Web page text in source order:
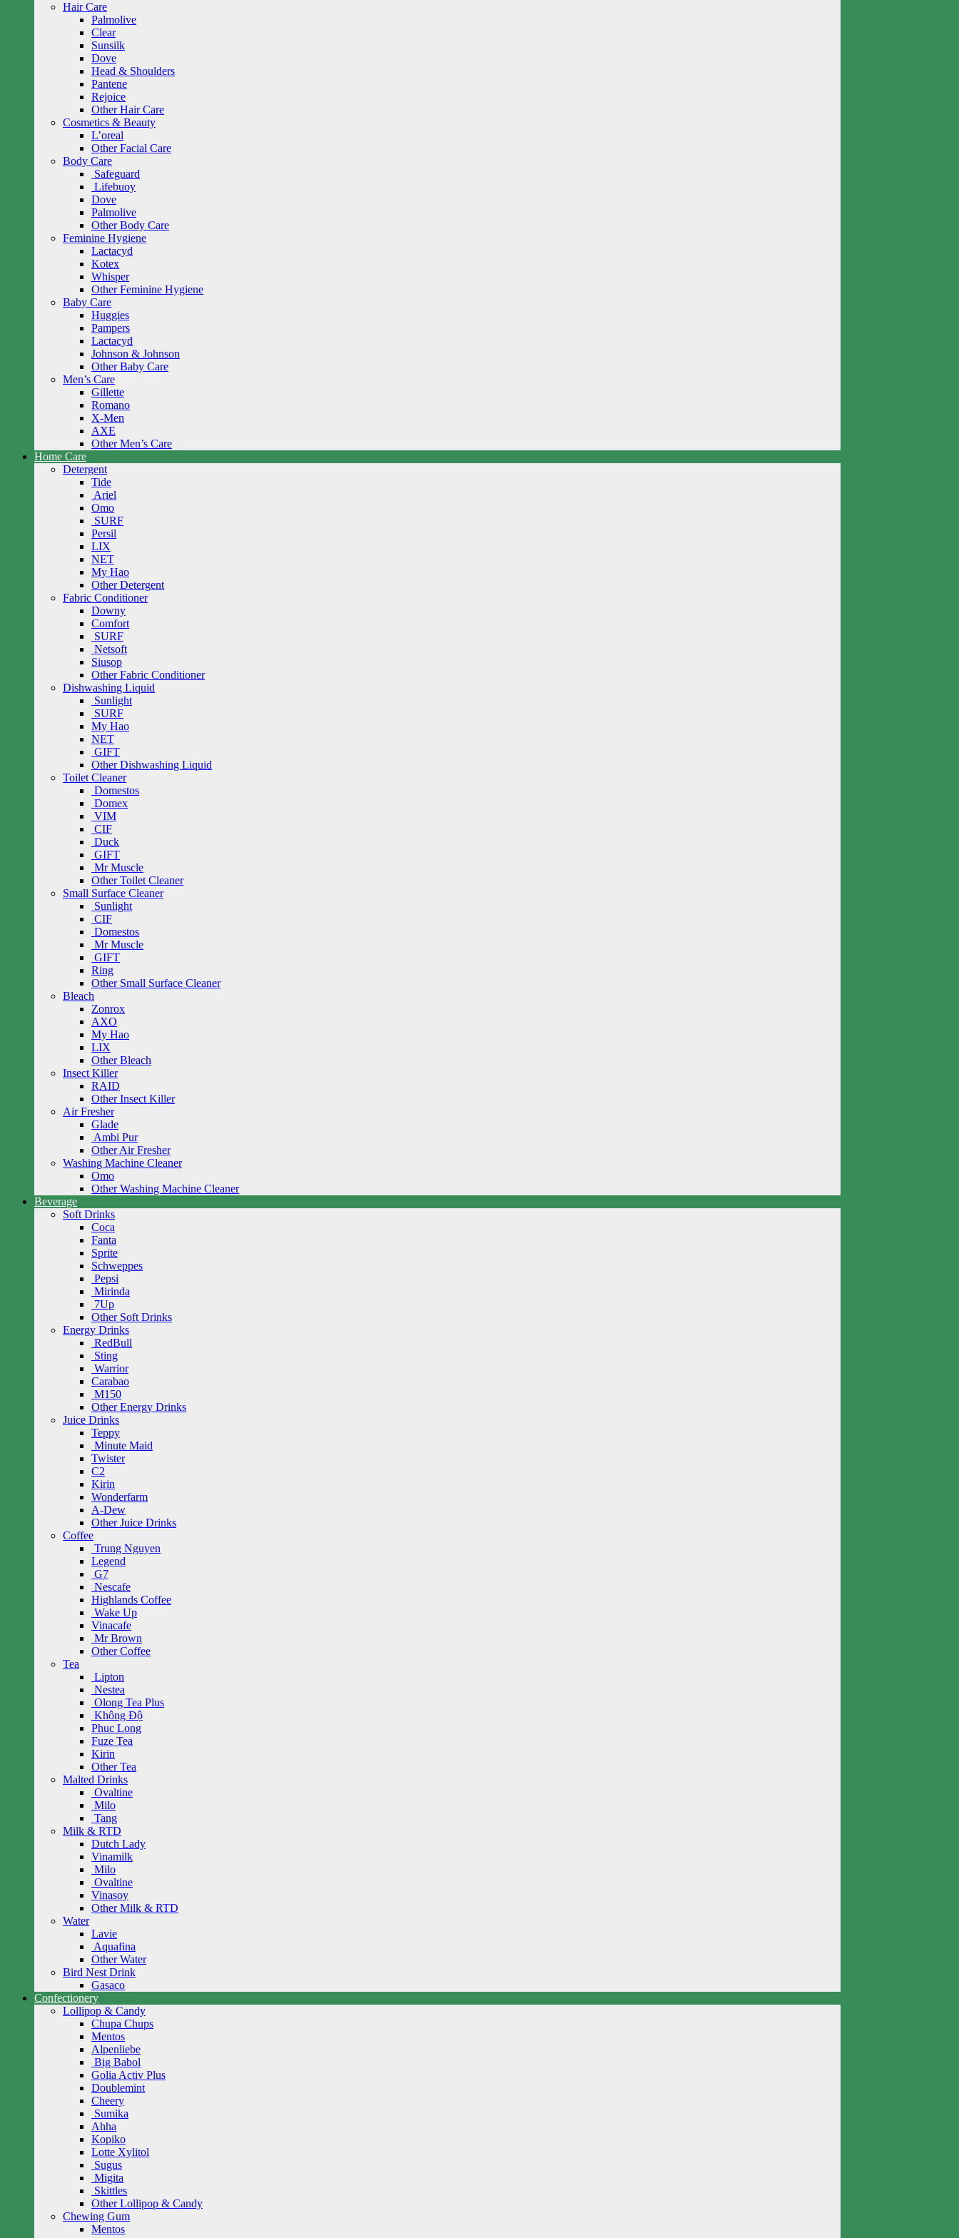
Hair Care
Palmolive
Clear
Sunsilk
Dove
Head & Shoulders
Pantene
Rejoice
Other Hair Care
Cosmetics & Beauty
L’oreal
Other Facial Care
Body Care
Safeguard
Lifebuoy
Dove
Palmolive
Other Body Care
Feminine Hygiene
Lactacyd
Kotex
Whisper
Other Feminine Hygiene
Baby Care
Huggies
Pampers
Lactacyd
Johnson & Johnson
Other Baby Care
Men’s Care
Gillette
Romano
X-Men
AXE
Other Men’s Care
Home Care
Detergent
Tide
Ariel
Omo
SURF
Persil
LIX
NET
My Hao
Other Detergent
Fabric Conditioner
Downy
Comfort
SURF
Netsoft
Siusop
Other Fabric Conditioner
Dishwashing Liquid
Sunlight
SURF
My Hao
NET
GIFT
Other Dishwashing Liquid
Toilet Cleaner
Domestos
Domex
VIM
CIF
Duck
GIFT
Mr Muscle
Other Toilet Cleaner
Small Surface Cleaner
Sunlight
CIF
Domestos
Mr Muscle
GIFT
Ring
Other Small Surface Cleaner
Bleach
Zonrox
AXO
My Hao
LIX
Other Bleach
Insect Killer
RAID
Other Insect Killer
Air Fresher
Glade
Ambi Pur
Other Air Fresher
Washing Machine Cleaner
Omo
Other Washing Machine Cleaner
Beverage
Soft Drinks
Coca
Fanta
Sprite
Schweppes
Pepsi
Mirinda
7Up
Other Soft Drinks
Energy Drinks
RedBull
Sting
Warrior
Carabao
M150
Other Energy Drinks
Juice Drinks
Teppy
Minute Maid
Twister
C2
Kirin
Wonderfarm
A-Dew
Other Juice Drinks
Coffee
Trung Nguyen
Legend
G7
Nescafe
Highlands Coffee
Wake Up
Vinacafe
Mr Brown
Other Coffee
Tea
Lipton
Nestea
Olong Tea Plus
Không Độ
Phuc Long
Fuze Tea
Kirin
Other Tea
Malted Drinks
Ovaltine
Milo
Tang
Milk & RTD
Dutch Lady
Vinamilk
Milo
Ovaltine
Vinasoy
Other Milk & RTD
Water
Lavie
Aquafina
Other Water
Bird Nest Drink
Gasaco
Confectionery
Lollipop & Candy
Chupa Chups
Mentos
Alpenliebe
Big Babol
Golia Activ Plus
Doublemint
Cheery
Sumika
Ahha
Kopiko
Lotte Xylitol
Sugus
Migita
Skittles
Other Lollipop & Candy
Chewing Gum
Mentos